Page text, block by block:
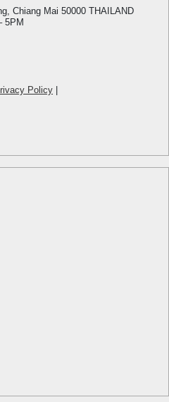
Chiang Mai 50000 THAILAND
5PM
Policy